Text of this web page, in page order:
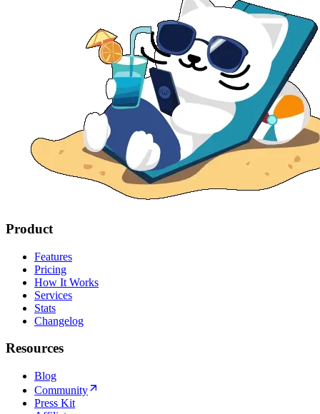
Product
Features
Pricing
How It Works
Services
Stats
Changelog
Resources
Blog
Community
Press Kit